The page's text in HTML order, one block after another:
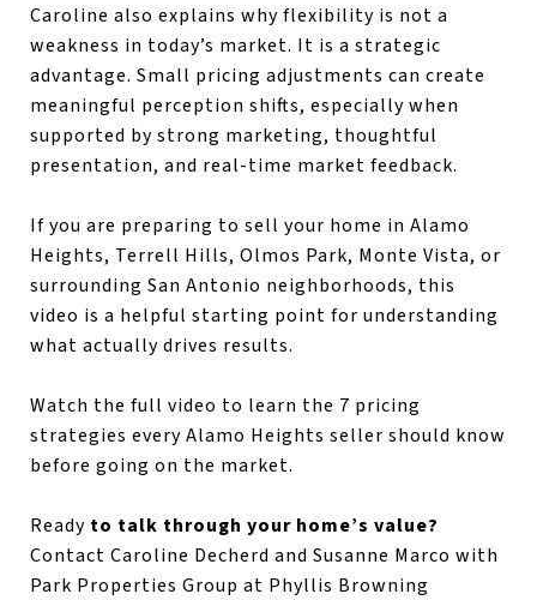
Caroline also explains why flexibility is not a
weakness in today’s market. It is a strategic
advantage. Small pricing adjustments can create
meaningful perception shifts, especially when
supported by strong marketing, thoughtful
presentation, and real-time market feedback.
If you are preparing to sell your home in Alamo
Heights, Terrell Hills, Olmos Park, Monte Vista, or
surrounding San Antonio neighborhoods, this
video is a helpful starting point for understanding
what actually drives results.
Watch the full video to learn the 7 pricing
strategies every Alamo Heights seller should know
before going on the market.
Ready to talk through your home’s value?
Contact Caroline Decherd and Susanne Marco with
Park Properties Group at Phyllis Browning